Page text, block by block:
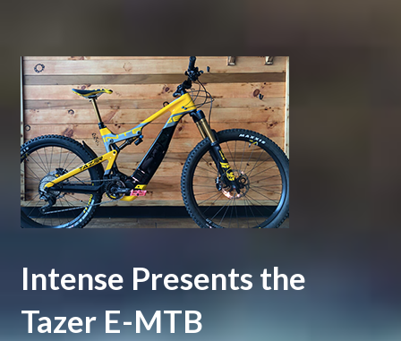
Intense Presents the
Tazer E-MTB